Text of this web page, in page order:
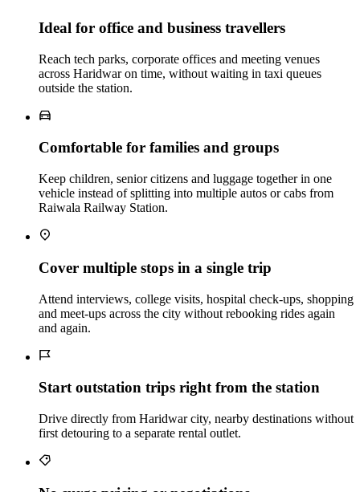
Ideal for office and business travellers
Reach tech parks, corporate offices and meeting venues
across Haridwar on time, without waiting in taxi queues
outside the station.
Comfortable for families and groups
Keep children, senior citizens and luggage together in one
vehicle instead of splitting into multiple autos or cabs from
Raiwala Railway Station.
Cover multiple stops in a single trip
Attend interviews, college visits, hospital check‑ups, shopping
and meet‑ups across the city without rebooking rides again
and again.
Start outstation trips right from the station
Drive directly from Haridwar city, nearby destinations without
first detouring to a separate rental outlet.